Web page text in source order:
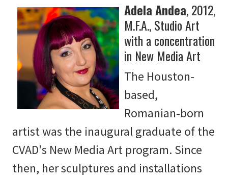
Adela Andea, 2012,
M.F.A., Studio Art
with a concentration
in New Media Art
The Houston-
based,
Romanian-born
artist was the inaugural graduate of the
CVAD's New Media Art program. Since
then, her sculptures and installations